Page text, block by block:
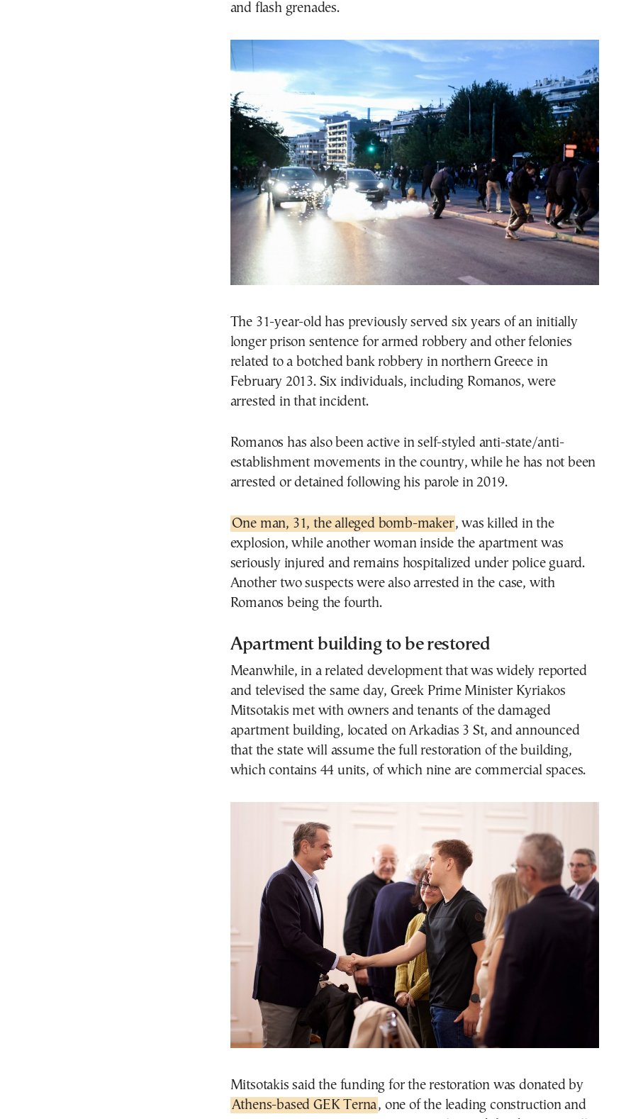
and flash grenades.
The 31-year-old has previously served six years of an initially
longer prison sentence for armed robbery and other felonies
related to a botched bank robbery in northern Greece in
February 2013. Six individuals, including Romanos, were
arrested in that incident.
Romanos has also been active in self-styled anti-state/anti-
establishment movements in the country, while he has not been
arrested or detained following his parole in 2019.
One man, 31, the alleged bomb-maker, was killed in the
explosion, while another woman inside the apartment was
seriously injured and remains hospitalized under police guard.
Another two suspects were also arrested in the case, with
Romanos being the fourth.
Apartment building to be restored
Meanwhile, in a related development that was widely reported
and televised the same day, Greek Prime Minister Kyriakos
Mitsotakis met with owners and tenants of the damaged
apartment building, located on Arkadias 3 St, and announced
that the state will assume the full restoration of the building,
which contains 44 units, of which nine are commercial spaces.
Mitsotakis said the funding for the restoration was donated by
Athens-based GEK Terna, one of the leading construction and